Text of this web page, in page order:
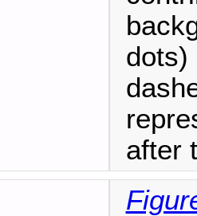
dots)
after